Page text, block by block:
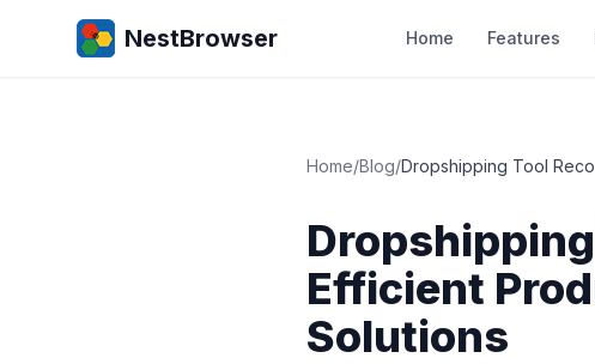
NestBrowser Home Features
Home/Blog/Dropshipping Tool
Efficient
Solutions